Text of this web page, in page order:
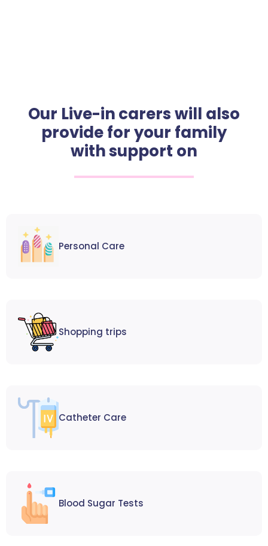
Our Live-in carers will also
provide for your family
with support on
Personal Care
Shopping trips
Catheter Care
Blood Sugar Tests